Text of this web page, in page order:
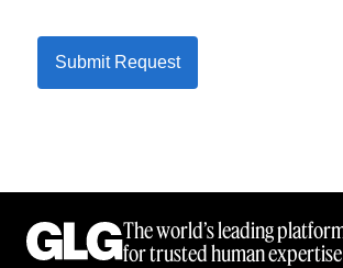
Submit Request
The world’s leading
for trusted human expertise